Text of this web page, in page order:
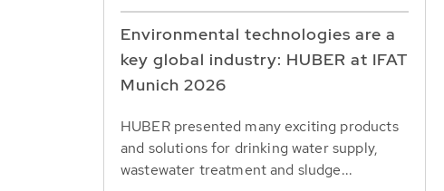
Environmental technologies are a
key global industry: HUBER at IFAT
Munich 2026
HUBER presented many exciting products
and solutions for drinking water supply,
wastewater treatment and sludge...